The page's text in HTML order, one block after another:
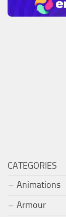
CATEGORIES
Animations
Armour